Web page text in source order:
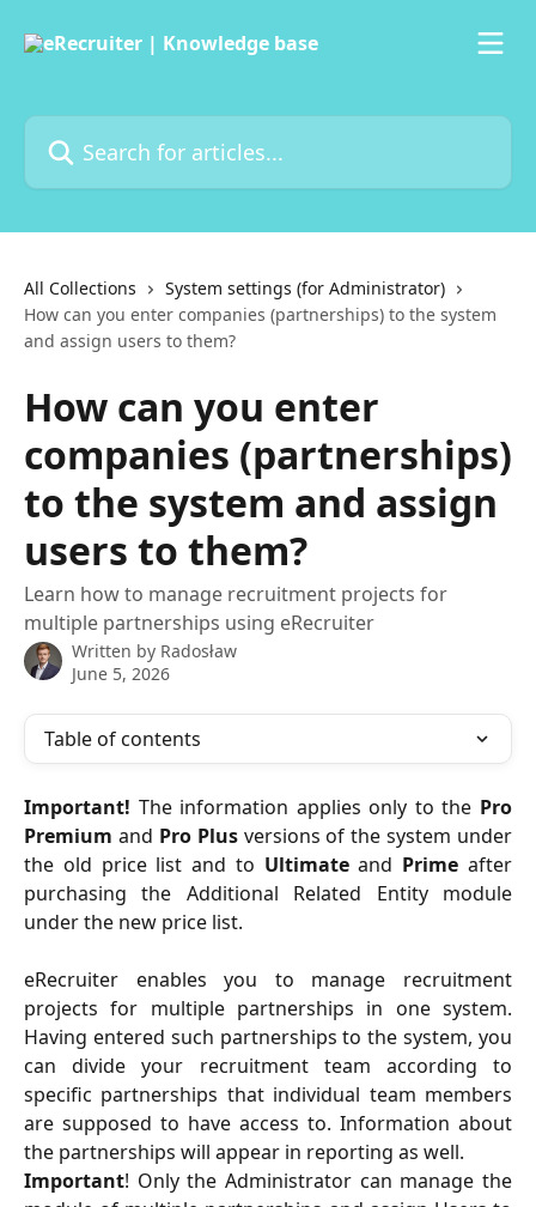
Search for articles...
All Collections
System settings (for Administrator)
How can you enter companies (partnerships) to the system
and assign users to them?
How can you enter
companies (partnerships)
to the system and assign
users to them?
Learn how to manage recruitment projects for
multiple partnerships using eRecruiter
Written by Radosław
June 5, 2026
Table of contents
Important! The information applies only to the Pro
Premium and Pro Plusversions of the system under
the old price list and to Ultimateand Primeafter
purchasing the Additional Related Entity module
under the new price list.
eRecruiter enables you to manage recruitment
projects for multiple partnerships in one system.
Having entered such partnerships to the system, you
can divide your recruitment team according to
specific partnerships that individual team members
are supposed to have access to. Information about
the partnerships will appear in reporting as well.
Important! Only the Administrator can manage the